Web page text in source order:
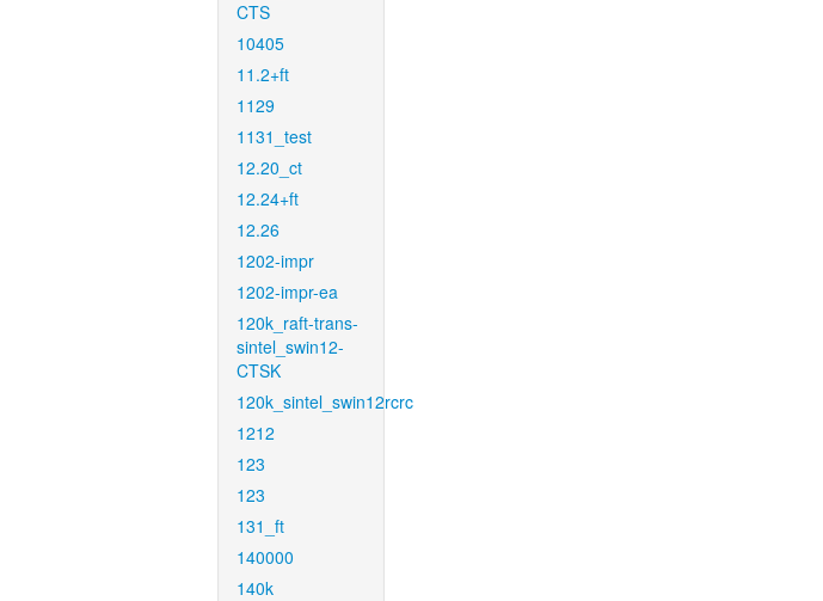
CTS
10405
11.2+ft
1129
1131_test
12.20_ct
12.24+ft
12.26
1202-impr
1202-impr-ea
120k_raft-trans-
sintel_swin12-
CTSK
120k_sintel_swin12rcrc
1212
123
123
131_ft
140000
140k